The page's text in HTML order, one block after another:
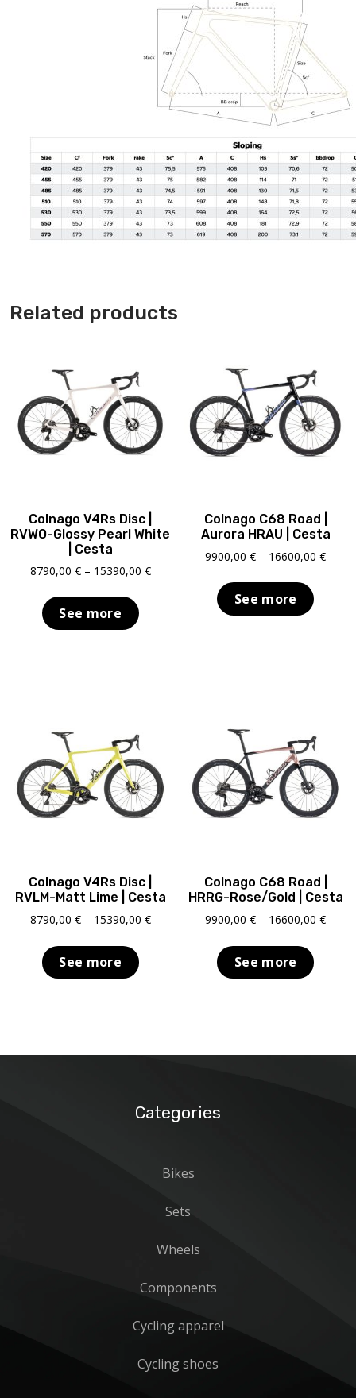
Related products
Colnago V4Rs Disc |
RVWO-Glossy Pearl White
| Cesta
8790,00 € – 15390,00 €Price
See more
Colnago C68 Road |
Aurora HRAU | Cesta
9900,00€ – 16600,00€Price
See more
Colnago V4Rs Disc |
RVLM-Matt Lime | Cesta
8790,00 € – 15390,00 €Price
See more
Colnago C68 Road |
HRRG-Rose/Gold | Cesta
9900,00€ – 16600,00€Price
See more
Categories
Bikes
Sets
Wheels
Components
Cycling apparel
Cycling shoes